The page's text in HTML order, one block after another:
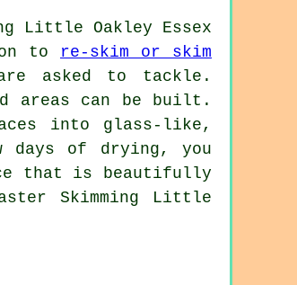
to
re-skim or skim
asked to tackle.
areas can be built.
into glass-like,
days of drying, you
that is beautifully
Skimming Little